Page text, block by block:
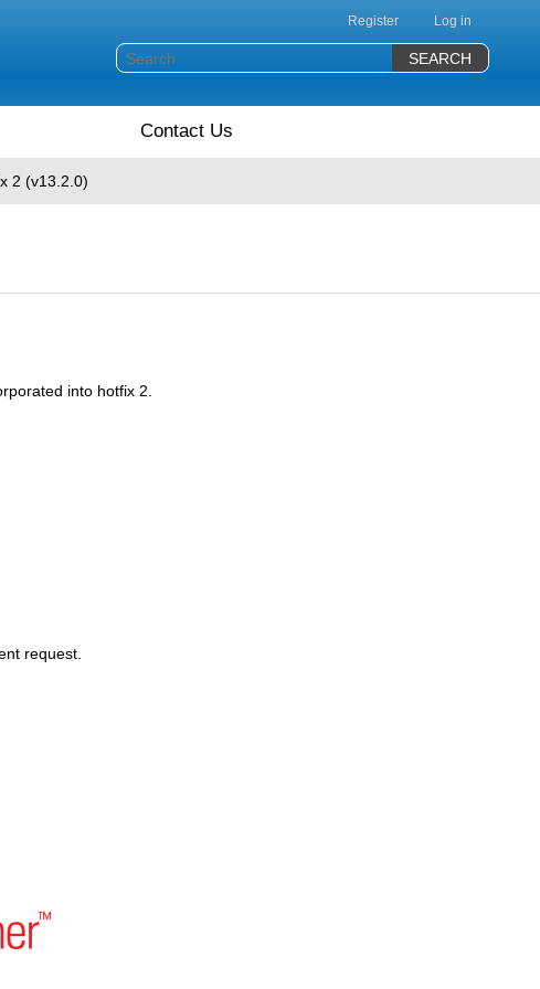
Register Log in
Contact Us
2 (v13.2.0)
into hotfix 2.
request.